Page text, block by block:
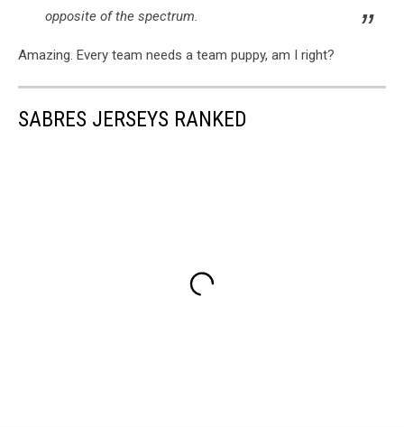
opposite of the spectrum.
Amazing. Every team needs a team puppy, am I right?
SABRES JERSEYS RANKED